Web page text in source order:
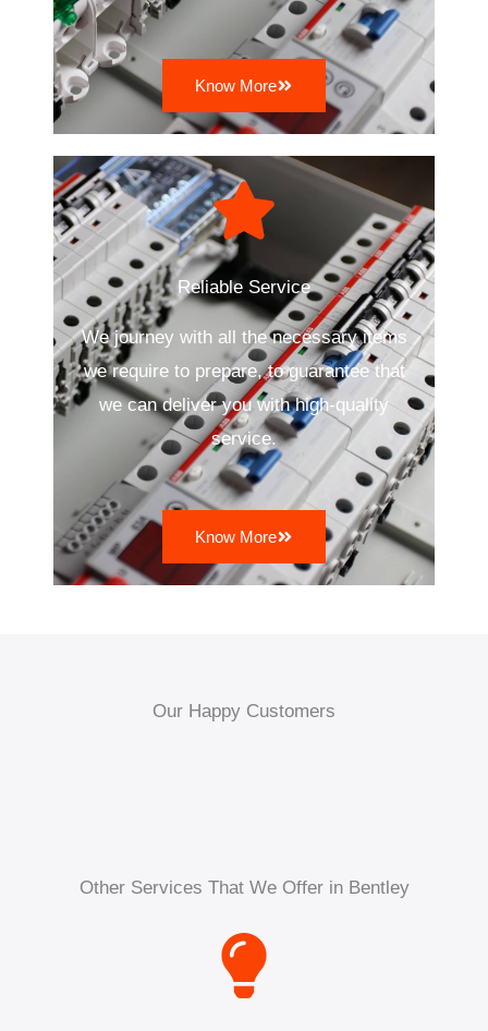
Know More
Reliable Service
We journey with all the necessary items
we require to prepare, to guarantee that
we can deliver you with high-quality
service.
Know More
Our Happy Customers
Other Services That We Offer in Bentley